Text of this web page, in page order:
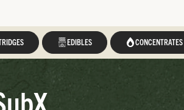
EDIBLES CONCENTRATES